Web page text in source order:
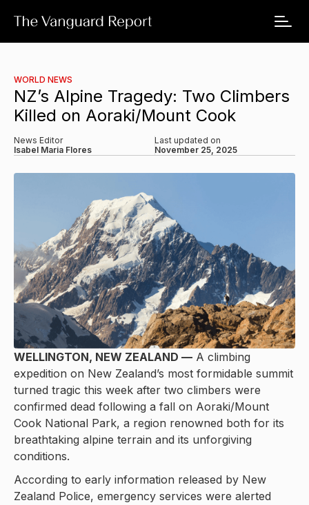
WORLD NEWS
NZ’s Alpine Tragedy: Two Climbers
Killed on Aoraki/Mount Cook
News Editor
Isabel Maria Flores
Last updated on
November 25, 2025
WELLINGTON, NEW ZEALAND — A climbing
expedition on New Zealand’s most formidable summit
turned tragic this week after two climbers were
confirmed dead following a fall on Aoraki/Mount
Cook National Park, a region renowned both for its
breathtaking alpine terrain and its unforgiving
conditions.
According to early information released by New
Zealand Police, emergency services were alerted